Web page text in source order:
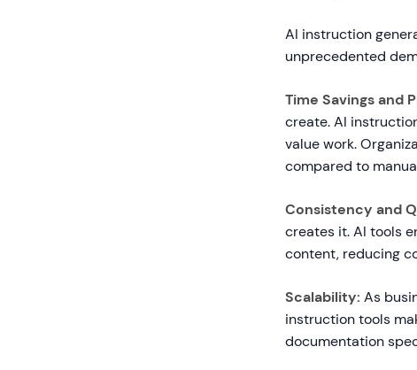
AI instruction
unprecedented
Time Savings and
create. AI
value work.
compared to
Consistency and
creates it. AI tools
content, reducing
Scalability: As
instruction tools
documentation